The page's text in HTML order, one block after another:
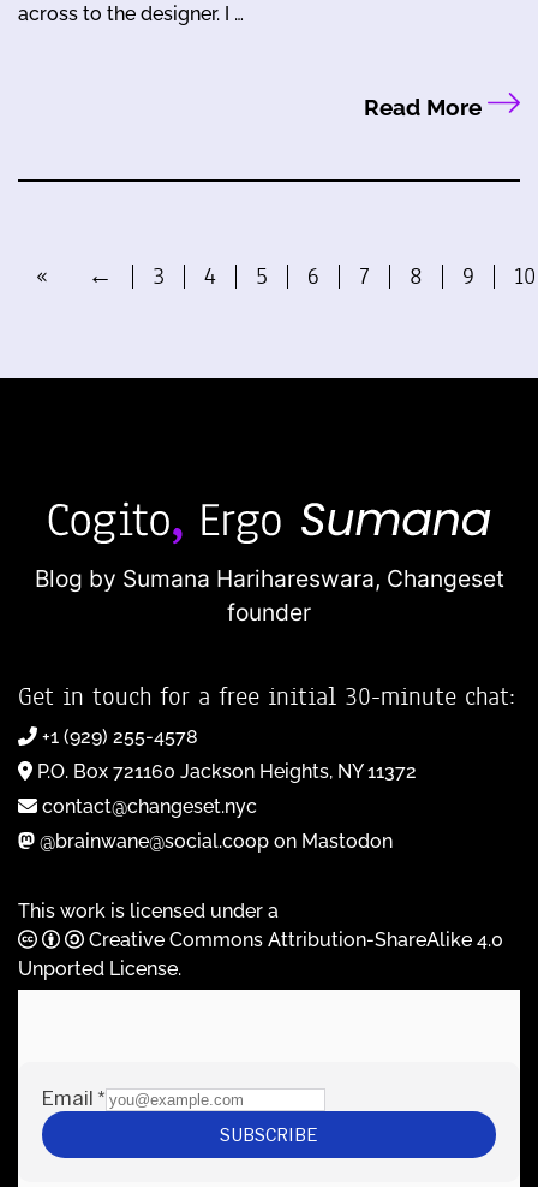
across to the designer. I …
Read More
« ← 3 4 5 6 7 8 9 10
Blog by Sumana Harihareswara, Changeset
founder
Get in touch for a free initial 30-minute chat:
+1 (929) 255-4578
P.O. Box 721160 Jackson Heights, NY 11372
contact@changeset.nyc
@brainwane@social.coop on Mastodon
This work is licensed under a
Creative Commons Attribution-ShareAlike 4.0
Unported License.